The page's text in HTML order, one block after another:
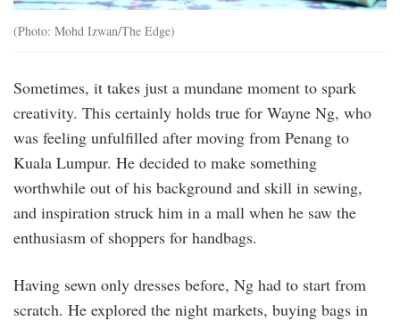
(Photo: Mohd Izwan/The Edge)
Sometimes, it takes just a mundane moment to spark
creativity. This certainly holds true for Wayne Ng, who
was feeling unfulfilled after moving from Penang to
Kuala Lumpur. He decided to make something
worthwhile out of his background and skill in sewing,
and inspiration struck him in a mall when he saw the
enthusiasm of shoppers for handbags.
Having sewn only dresses before, Ng had to start from
scratch. He explored the night markets, buying bags in